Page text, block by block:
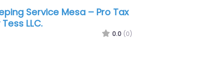
Bookkeeping Service Mesa –